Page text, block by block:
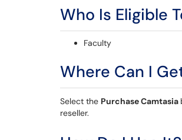
Who Is Eligible
Faculty
Where Can I
Select the Purchase Camtasia
reseller.